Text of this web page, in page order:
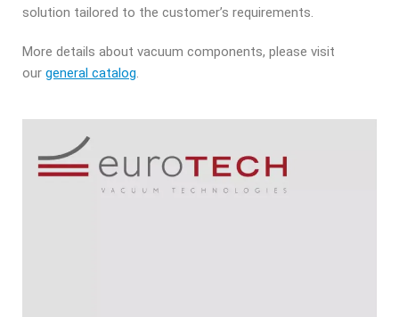
solution tailored to the customer’s requirements.
More details about vacuum components, please visit
our general catalog.